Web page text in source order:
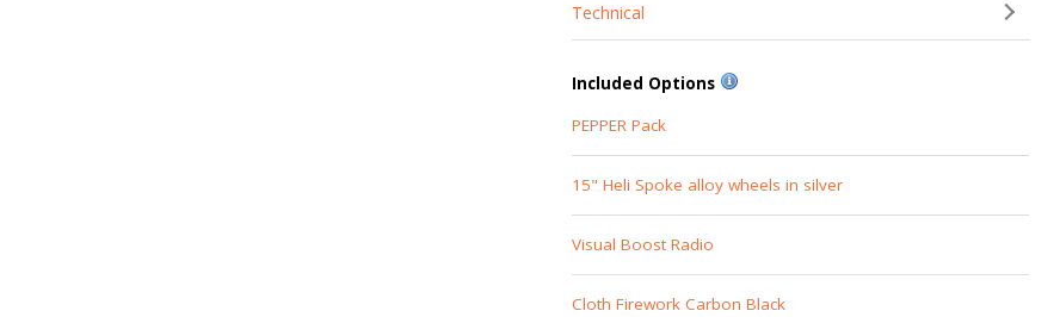
Technical
Included Options
PEPPER Pack
15" Heli Spoke alloy wheels in silver
Visual Boost Radio
Cloth Firework Carbon Black